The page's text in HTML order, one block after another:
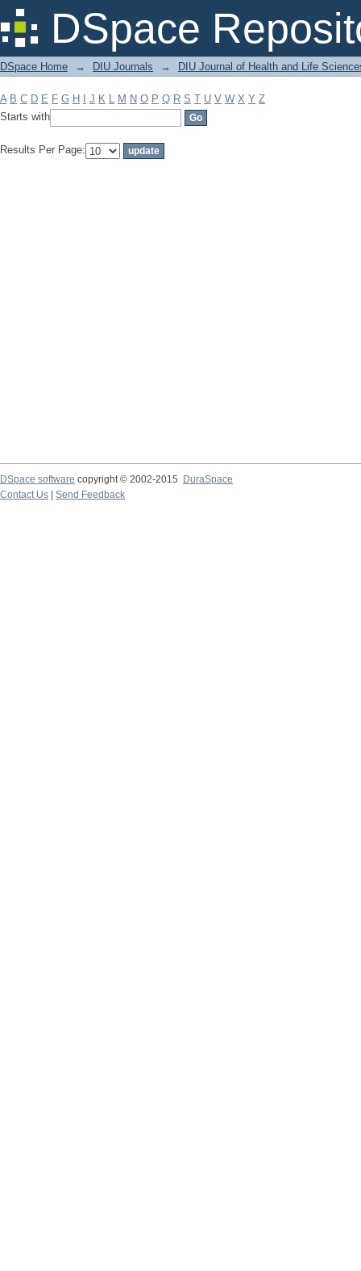
DSpace
Filter by: Subject
DSpace Home → DIU Journals → DIU Journal of Health and Life
A B C D E F G H J K L M N O P Q R S T U V W X Y Z
Starts with
Results Per Page:
DSpace software copyright © 2002-2015
DuraSpace
Contact Us
Send Feedback